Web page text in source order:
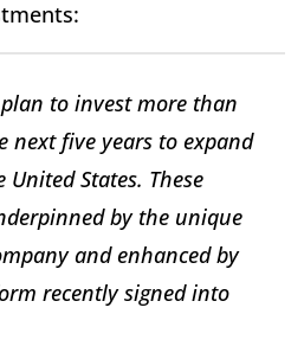
to invest more than
next five years to expand
States. These
by the unique
and enhanced by
recently signed into